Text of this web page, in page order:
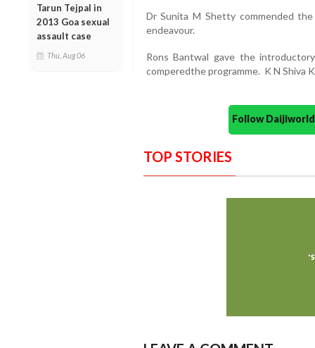
Tarun Tejpal in
2013 Goa sexual
assault case
Thu, Aug 06
Dr Sunita M Shetty commended
endeavour.
Rons Bantwal gave the
comperedthe programme. K N Shiva
Follow
TOP STORIES